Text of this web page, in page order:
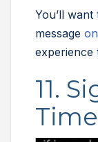
You’ll
message
experience
11.